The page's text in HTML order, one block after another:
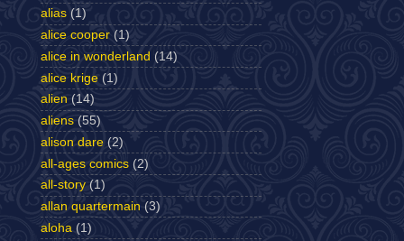
alias (1)
alice cooper (1)
alice in wonderland (14)
alice krige (1)
alien (14)
aliens (55)
alison dare (2)
all-ages comics (2)
all-story (1)
allan quartermain (3)
aloha (1)